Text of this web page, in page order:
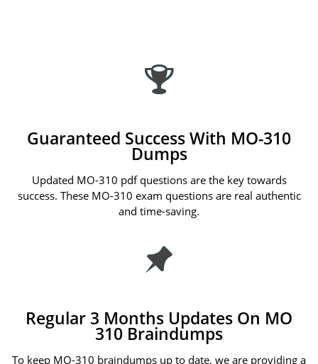
Guaranteed Success With MO-310
Dumps
Updated MO-310 pdf questions are the key towards
success. These MO-310 exam questions are real authentic
and time-saving.
Regular 3 Months Updates On MO
310 Braindumps
To keep MO-310 braindumps up to date, we are providing a